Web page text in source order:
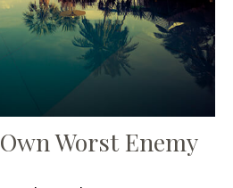
Worst Enemy